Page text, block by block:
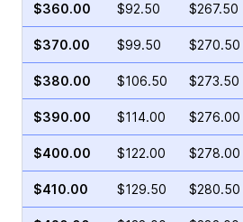
$360.00 $92.50 $267.50
$370.00 $99.50 $270.50
$380.00 $106.50 $273.50
$390.00 $114.00 $276.00
$400.00 $122.00 $278.00
$410.00 $129.50 $280.50